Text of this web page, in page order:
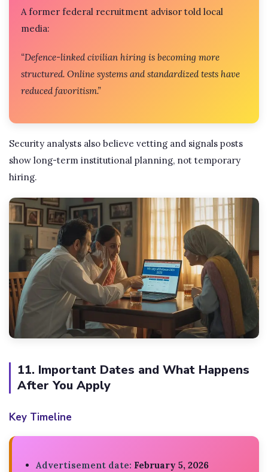
A former federal recruitment advisor told local
media:
“Defence-linked civilian hiring is becoming more
structured. Online systems and standardized tests have
reduced favoritism.”
Security analysts also believe vetting and signals posts
show long-term institutional planning, not temporary
hiring.
11. Important Dates and What Happens
After You Apply
Key Timeline
Advertisement date: February 5, 2026